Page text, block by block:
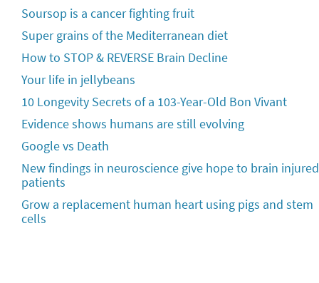
Soursop is a cancer fighting fruit
Super grains of the Mediterranean diet
How to STOP & REVERSE Brain Decline
Your life in jellybeans
10 Longevity Secrets of a 103-Year-Old Bon Vivant
Evidence shows humans are still evolving
Google vs Death
New findings in neuroscience give hope to brain injured
patients
Grow a replacement human heart using pigs and stem
cells